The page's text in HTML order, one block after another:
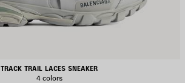
TRACK TRAIL LACES SNEAKER
4 colors